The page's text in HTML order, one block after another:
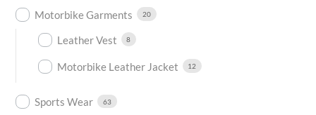
Motorbike Garments 20
Leather Vest 8
Motorbike Leather Jacket 12
Sports Wear 63